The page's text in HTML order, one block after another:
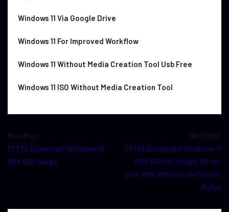
Windows 11 Via Google Drive
Windows 11 For Improved Workflow
Windows 11 Without Media Creation Tool Usb Free
Windows 11 ISO Without Media Creation Tool
Prev Post
{YTS} Download Windows 11
X64 ISO Image
Next Post
{YTS} Download Windows 11
PRO 64 Usb Image All-In-
One 1809 Without Defender
Rufus